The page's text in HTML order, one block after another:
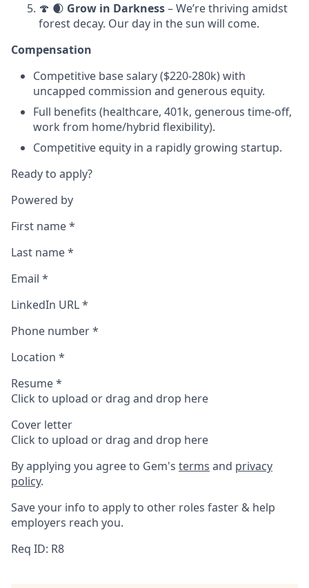
🍄 🌒 Grow in Darkness– We’re thriving amidst
forest decay. Our day in the sun will come.
Compensation
Competitive base salary ($220-280k) with
uncapped commission and generous equity.
Full benefits (healthcare, 401k, generous time-off,
work from home/hybrid flexibility).
Competitive equity in a rapidly growing startup.
Ready to apply?
Powered by
First name*
Last name*
Email *
LinkedIn URL*
Phone number*
Location *
Resume*
Click to upload or drag and drop here
Cover letter
Click to upload or drag and drop here
By applying you agree to Gem's terms and privacy
policy.
Save your info to apply to other roles faster & help
employers reach you.
Req ID: R8